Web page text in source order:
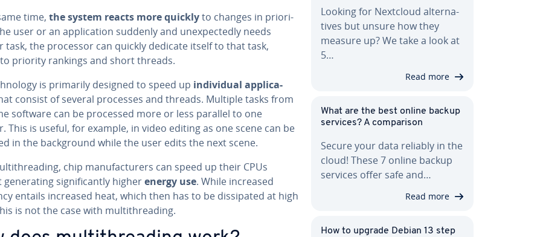
time, the system reacts more quicklyto changes in pri­or­i­
user or an ap­pli­ca­tion suddenly and un­ex­pect­ed­ly needs
task, the processor can quickly dedicate itself to that task,
priority rankings and short threads.
is primarily designed to speed up in­di­vid­ual ap­pli­ca­
consist of several processes and threads. Multiple tasks from
software can be processed more or less parallel to one
This is useful, for example, in video editing as one scene can be
in the back­ground while the user edits the next scene.
chip man­u­fac­tur­ers can speed up their CPUs
gen­er­at­ing sig­nif­i­cant­ly higherenergy use. While increased
entails increased heat, which then has to be dis­si­pat­ed at high
is not the case with mul­ti­thread­ing.
Looking for Nextcloud al­ter­na­
tives but unsure how they
measure up? We take a look at
5…
Read more
What are the best online backup
services? A com­par­i­son
Secure your data reliably in the
cloud! These 7 online backup
services offer safe and…
Read more
How to upgrade Debian 13 step